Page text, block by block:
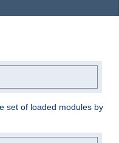
set of loaded modules by